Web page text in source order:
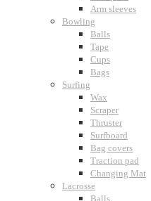
Arm sleeves
Bowling
Balls
Tape
Cups
Bags
Surfing
Wax
Scraper
Thruster
Surfboard
Bag covers
Traction pad
Changing Mat
Lacrosse
Balls